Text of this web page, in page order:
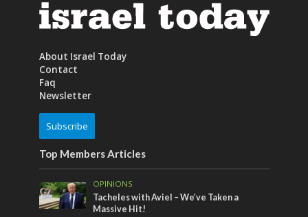
About Israel Today
Contact
Faq
Newsletter
Subscribe
Top Members Articles
OPINIONS
Tacheles with Aviel – We’ve Taken a
Massive Hit!